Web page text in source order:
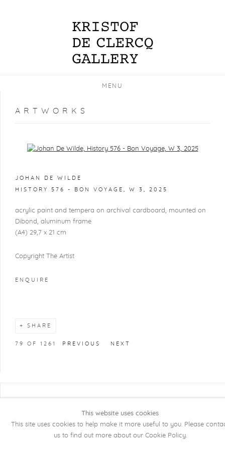
MENU
ARTWORKS
Open a larger version of the following image in a popup:
JOHAN DE WILDE
HISTORY 576 - BON VOYAGE, W 3 2025
acrylic paint and tempera on archival cardboard, mounted on
Dibond, aluminum frame
(A4) 29,7 x 21 cm
Copyright The Artist
ENQUIRE
SHARE
PREVIOUS NEXT
79 OF 1261
Manage cookies SITE BY ARTLOGIC
This website uses cookies
This site uses cookies to help make it more useful to you. Please
us to find out more about our Cookie Policy.